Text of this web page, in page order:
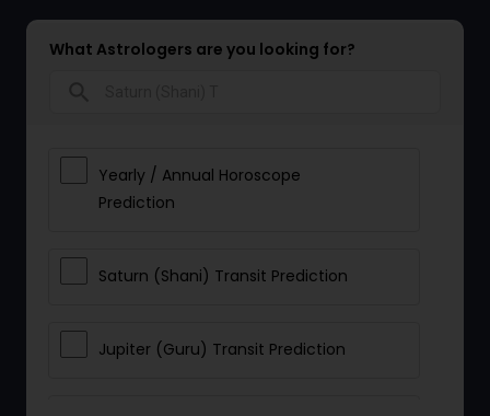
What Astrologers are you looking for?
Yearly / Annual Horoscope
Prediction
Saturn (Shani) Transit Prediction
Jupiter (Guru) Transit Prediction